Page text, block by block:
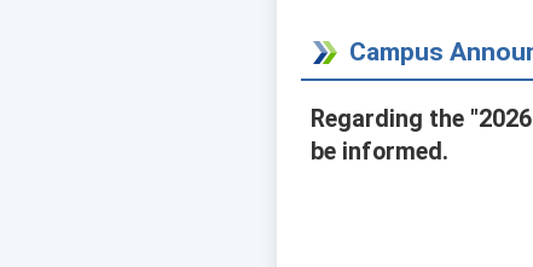
Campus
Regarding the
be informed.